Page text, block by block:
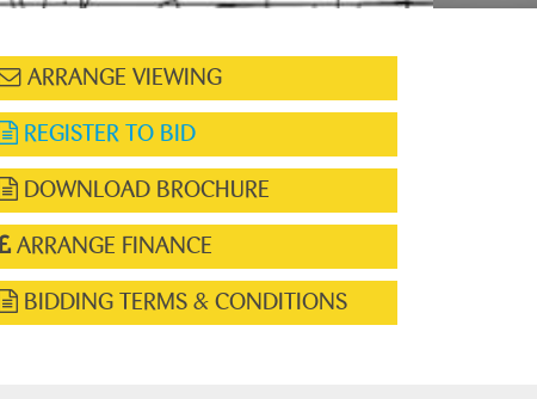
ARRANGE VIEWING
REGISTER TO BID
DOWNLOAD BROCHURE
ARRANGE FINANCE
BIDDING TERMS & CONDITIONS